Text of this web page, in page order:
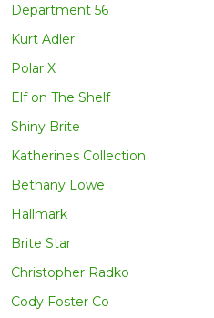
Department 56
Kurt Adler
Polar X
Elf on The Shelf
Shiny Brite
Katherines Collection
Bethany Lowe
Hallmark
Brite Star
Christopher Radko
Cody Foster Co